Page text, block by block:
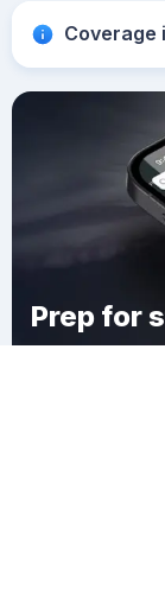
Coverage
Prep for